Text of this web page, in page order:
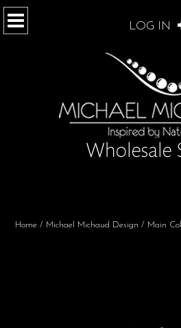
LOG IN
Home / Michael Michaud Design / Main